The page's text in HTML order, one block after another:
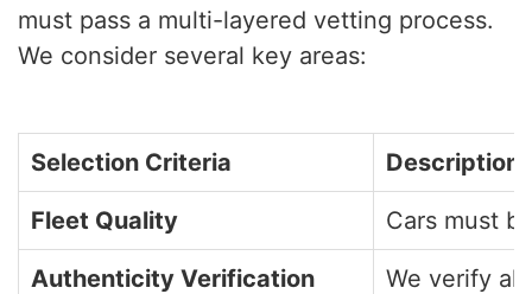
must pass a multi-layered vetting process.
We consider several key areas:
Selection Criteria Description
Fleet Quality Cars must
Authenticity Verification We verify all